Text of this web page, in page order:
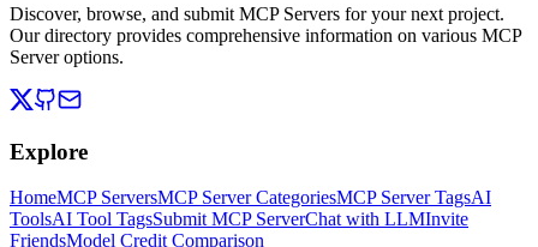
Discover, browse, and submit MCP Servers for your next project.
Our directory provides comprehensive information on various MCP
Server options.
Explore
HomeMCP ServersMCP Server CategoriesMCP Server TagsAI
ToolsAI Tool TagsSubmit MCP ServerChat with LLMInvite
FriendsModel Credit Comparison